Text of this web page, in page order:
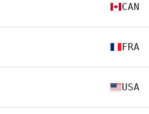
CAN
FRA
USA